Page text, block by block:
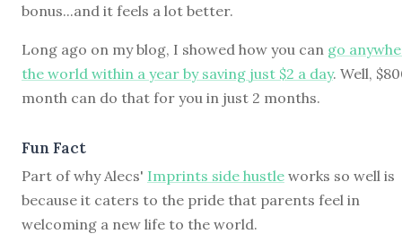
bonus...and it feels a lot better.
Long ago on my blog, I showed how you can go
the world within a year by saving just $2 a day. Well,
month can do that for you in just 2 months.
Fun Fact
Part of why Alecs' Imprints side hustle works so well is
because it caters to the pride that parents feel in
welcoming a new life to the world.